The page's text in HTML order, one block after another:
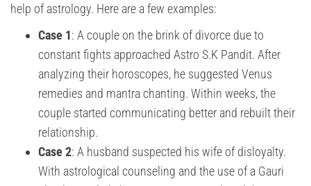
help of astrology. Here are a few examples:
Case 1: A couple on the brink of divorce due to
constant fights approached Astro S.K Pandit. After
analyzing their horoscopes, he suggested Venus
remedies and mantra chanting. Within weeks, the
couple started communicating better and rebuilt their
relationship.
Case 2: A husband suspected his wife of disloyalty.
With astrological counseling and the use of a Gauri